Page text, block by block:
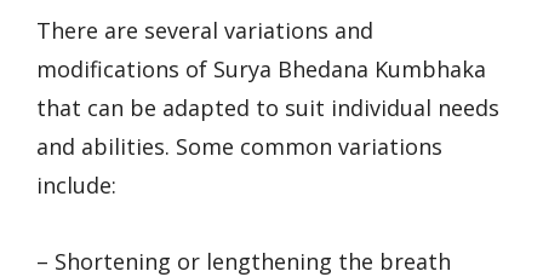
There are several variations and
modifications of Surya Bhedana Kumbhaka
that can be adapted to suit individual needs
and abilities. Some common variations
include:
– Shortening or lengthening the breath